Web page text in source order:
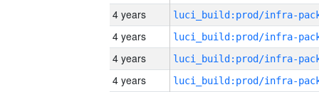
4 years
4 years
4 years
4 years